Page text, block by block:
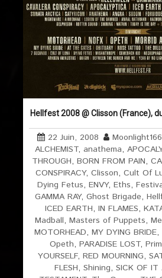
Hellfest 2008 @ Clisson (France),
22 Juin, 2008
ALCHEMIST, anathema,
THROUGH, BORN FROM PAIN,
CONSPIRACY, Clisson, Cult Of
Dying Fetus, ENVY, Eths,
GAMMA RAY, Ghost Brigade,
ICED EARTH, IN FLAMES,
Madball, Masters of Puppets,
MOTORHEAD, MY DYING BRIDE,
Opeth, PARADISE LOST,
YOURSELF, RED MOURNING,
FLESH, Shining, SICK OF IT